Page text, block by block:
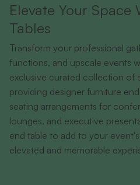
Elevate Your
Tables
Transform your professional
functions, and upscale events
exclusive curated collection of
providing designer furniture
seating arrangements for
lounges, and executive
end table to add to your
elevated and memorable